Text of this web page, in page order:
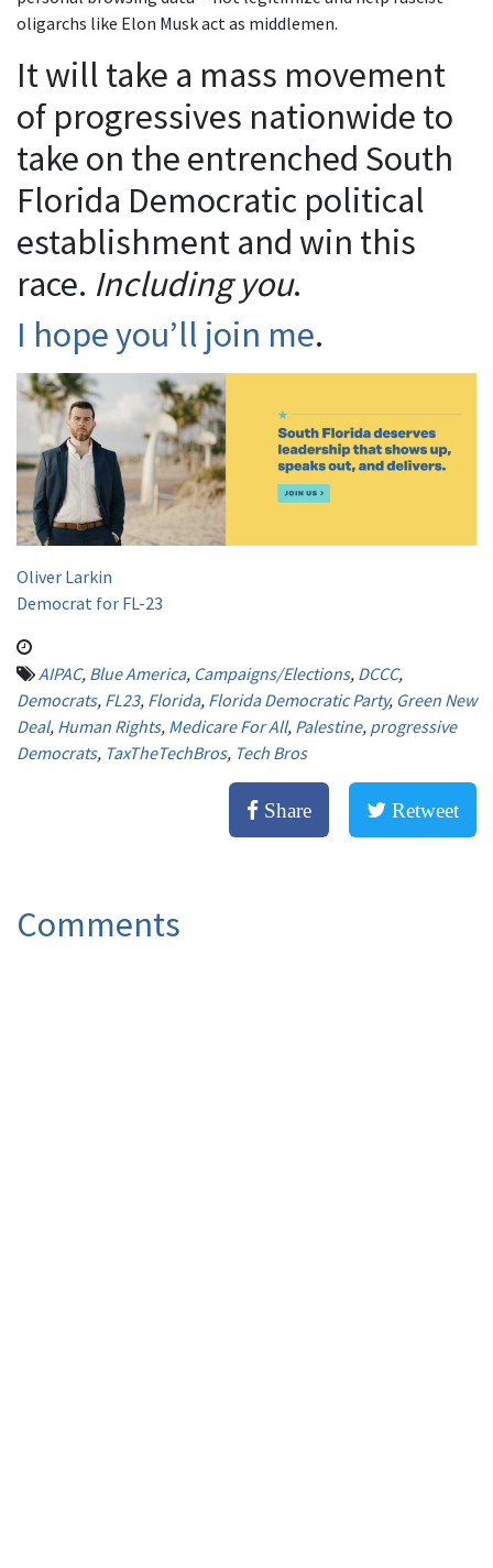
oligarchs like Elon Musk act as middlemen.
It will take a mass movement
of progressives nationwide to
take on the entrenched South
Florida Democratic political
establishment and win this
race. Including you.
I hope you’ll join me.
Oliver Larkin
Democrat for FL-23
AIPAC, Blue America, Campaigns/Elections, DCCC,
Democrats, FL23, Florida, Florida Democratic Party, Green New
Deal, Human Rights, Medicare For All, Palestine, progressive
Democrats, TaxTheTechBros, Tech Bros
Share Retweet
Comments